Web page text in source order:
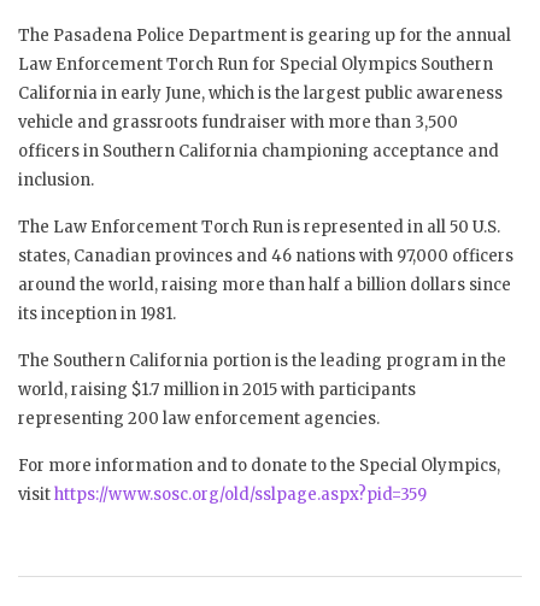
The Pasadena Police Department is gearing up for the annual
Law Enforcement Torch Run for Special Olympics Southern
California in early June, which is the largest public awareness
vehicle and grassroots fundraiser with more than 3,500
officers in Southern California championing acceptance and
inclusion.
The Law Enforcement Torch Run is represented in all 50 U.S.
states, Canadian provinces and 46 nations with 97,000 officers
around the world, raising more than half a billion dollars since
its inception in 1981.
The Southern California portion is the leading program in the
world, raising $1.7 million in 2015 with participants
representing 200 law enforcement agencies.
For more information and to donate to the Special Olympics,
visithttps://www.sosc.org/old/sslpage.aspx?pid=359